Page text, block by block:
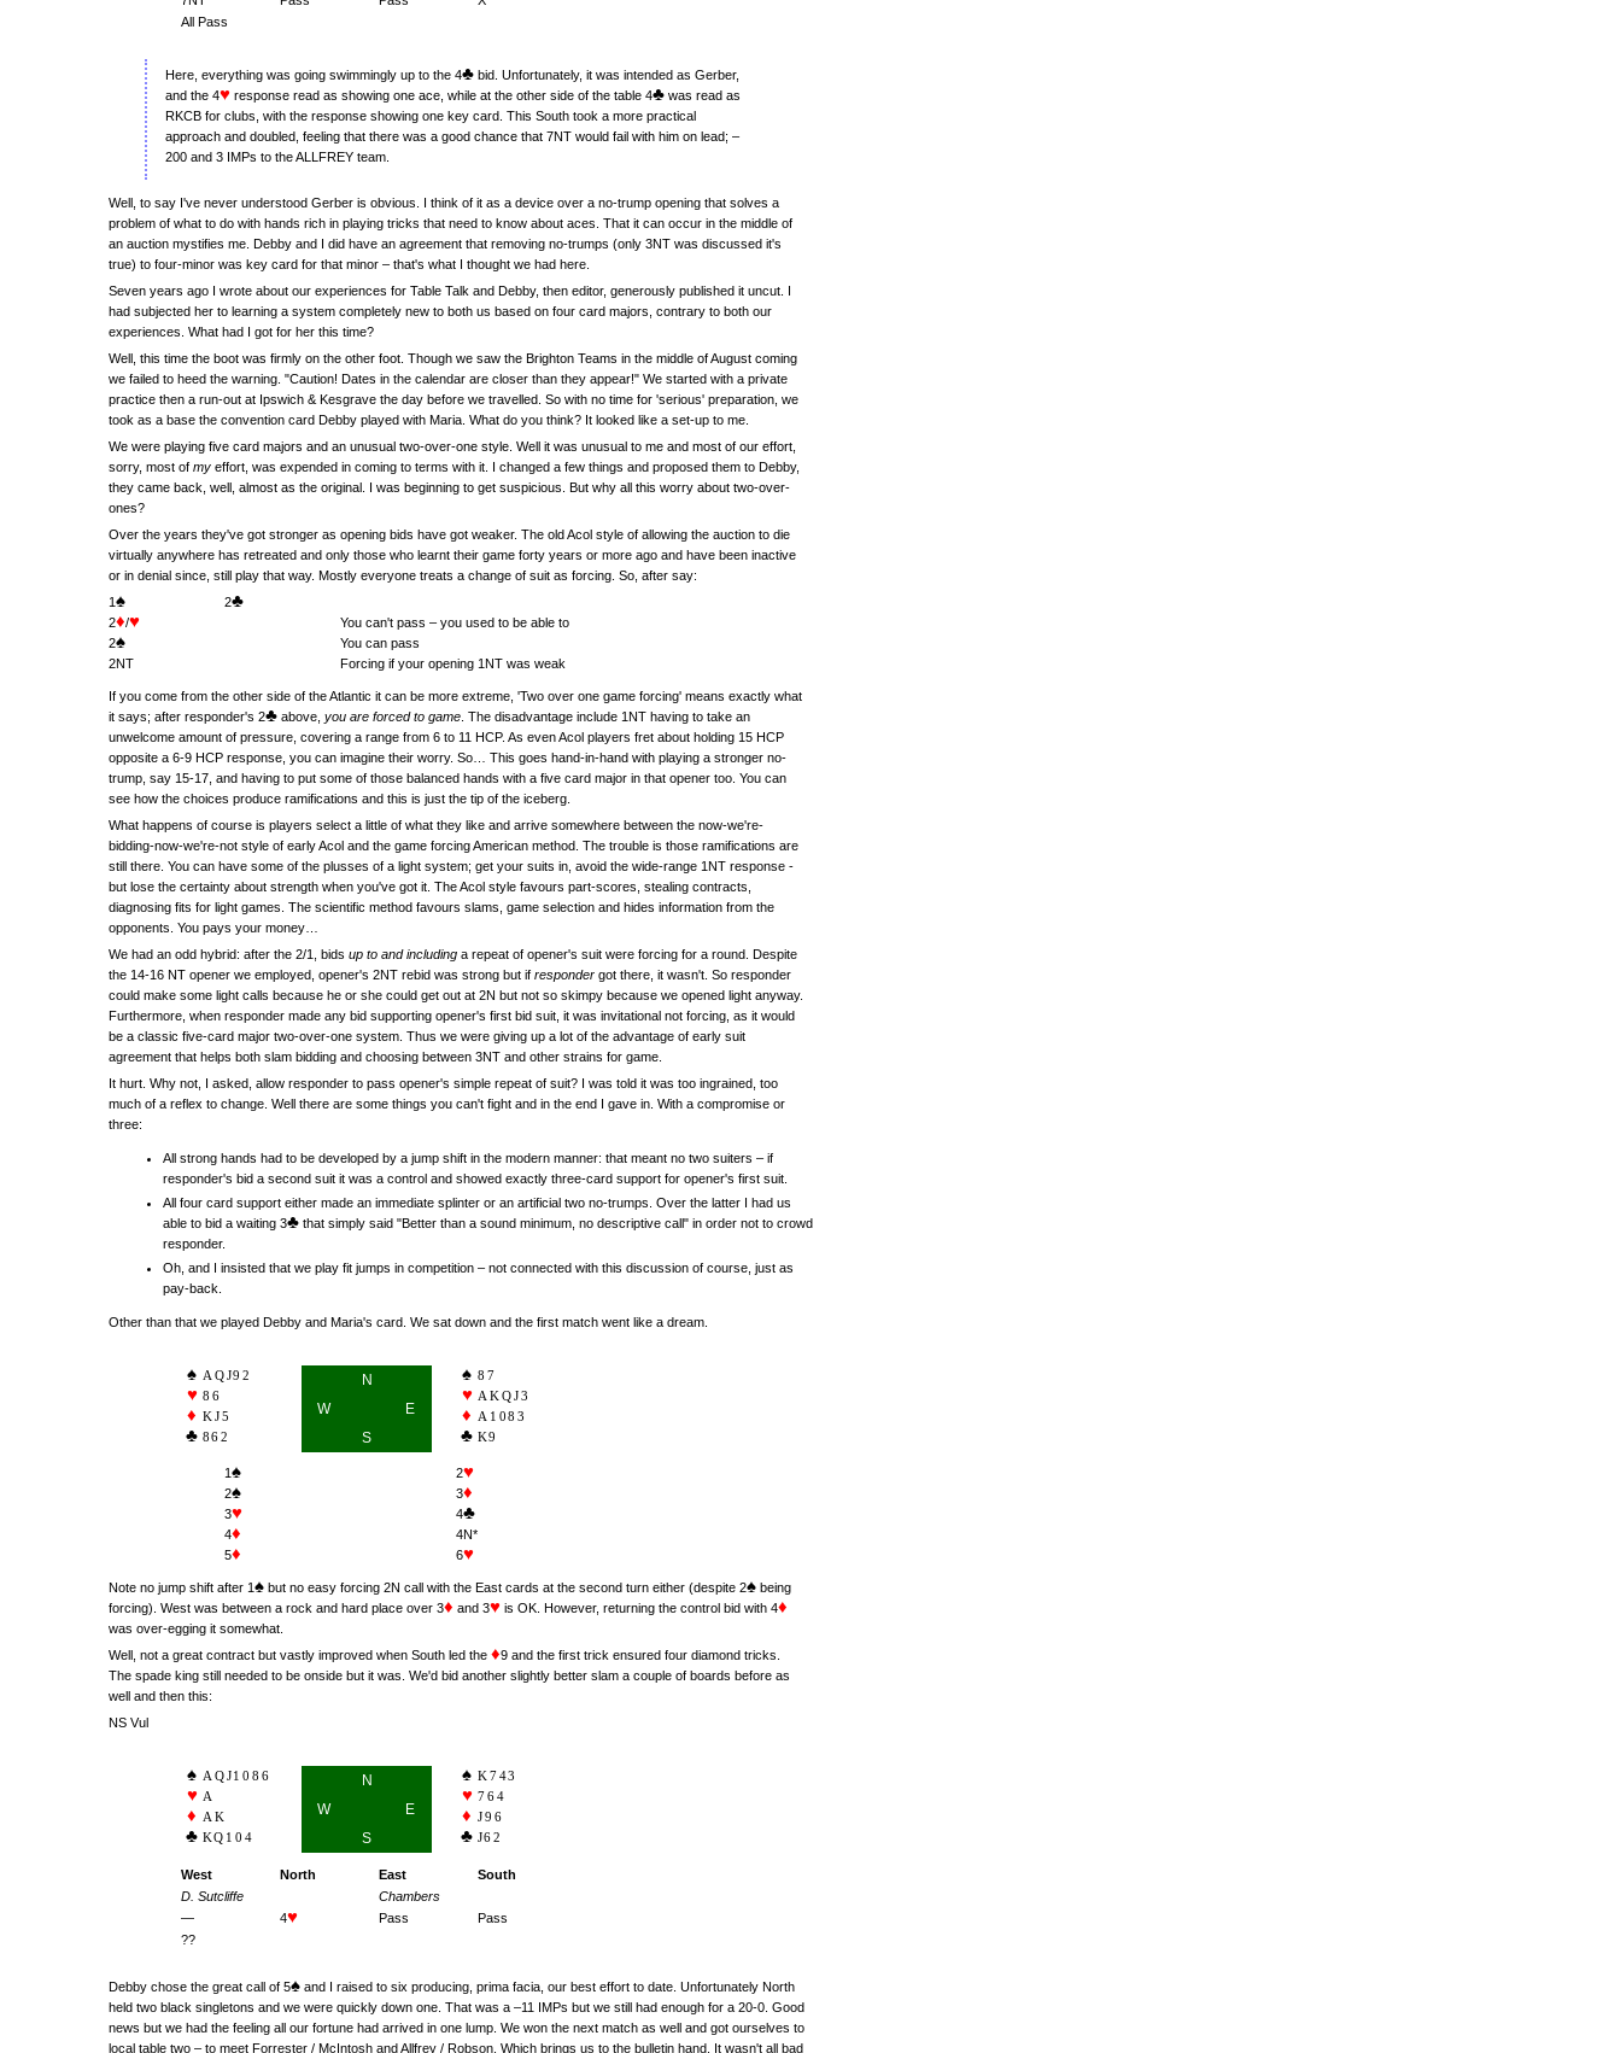
All Pass
Here, everything was going swimmingly up to the 4♣ bid. Unfortunately, it was intended as Gerber,
and the 4♥ response read as showing one ace, while at the other side of the table 4♣ was read as
RKCB for clubs, with the response showing one key card. This South took a more practical
approach and doubled, feeling that there was a good chance that 7NT would fail with him on lead; –
200 and 3 IMPs to the ALLFREY team.
Well, to say I've never understood Gerber is obvious. I think of it as a device over a no-trump opening that solves a
problem of what to do with hands rich in playing tricks that need to know about aces. That it can occur in the middle of
an auction mystifies me. Debby and I did have an agreement that removing no-trumps (only 3NT was discussed it's
true) to four-minor was key card for that minor – that's what I thought we had here.
Seven years ago I wrote about our experiences for Table Talk and Debby, then editor, generously published it uncut. I
had subjected her to learning a system completely new to both us based on four card majors, contrary to both our
experiences. What had I got for her this time?
Well, this time the boot was firmly on the other foot. Though we saw the Brighton Teams in the middle of August coming
we failed to heed the warning. "Caution! Dates in the calendar are closer than they appear!" We started with a private
practice then a run-out at Ipswich & Kesgrave the day before we travelled. So with no time for 'serious' preparation, we
took as a base the convention card Debby played with Maria. What do you think? It looked like a set-up to me.
We were playing five card majors and an unusual two-over-one style. Well it was unusual to me and most of our effort,
sorry, most of my effort, was expended in coming to terms with it. I changed a few things and proposed them to Debby,
they came back, well, almost as the original. I was beginning to get suspicious. But why all this worry about two-over-
ones?
Over the years they've got stronger as opening bids have got weaker. The old Acol style of allowing the auction to die
virtually anywhere has retreated and only those who learnt their game forty years or more ago and have been inactive
or in denial since, still play that way. Mostly everyone treats a change of suit as forcing. So, after say:
1♠ 2♣
2♦/♥
You can't pass – you used to be able to
2♠
You can pass
2NT
Forcing if your opening 1NT was weak
If you come from the other side of the Atlantic it can be more extreme, 'Two over one game forcing' means exactly what
it says; after responder's 2♣ above, you are forced to game . The disadvantage include 1NT having to take an
unwelcome amount of pressure, covering a range from 6 to 11 HCP. As even Acol players fret about holding 15 HCP
opposite a 6-9 HCP response, you can imagine their worry. So… This goes hand-in-hand with playing a stronger no-
trump, say 15-17, and having to put some of those balanced hands with a five card major in that opener too. You can
see how the choices produce ramifications and this is just the tip of the iceberg.
What happens of course is players select a little of what they like and arrive somewhere between the now-we're-
bidding-now-we're-not style of early Acol and the game forcing American method. The trouble is those ramifications are
still there. You can have some of the plusses of a light system; get your suits in, avoid the wide-range 1NT response -
but lose the certainty about strength when you've got it. The Acol style favours part-scores, stealing contracts,
diagnosing fits for light games. The scientific method favours slams, game selection and hides information from the
opponents. You pays your money…
We had an odd hybrid: after the 2/1, bids up to and including a repeat of opener's suit were forcing for a round. Despite
the 14-16 NT opener we employed, opener's 2NT rebid was strong but if responder got there, it wasn't. So responder
could make some light calls because he or she could get out at 2N but not so skimpy because we opened light anyway.
Furthermore, when responder made any bid supporting opener's first bid suit, it was invitational not forcing, as it would
be a classic five-card major two-over-one system. Thus we were giving up a lot of the advantage of early suit
agreement that helps both slam bidding and choosing between 3NT and other strains for game.
It hurt. Why not, I asked, allow responder to pass opener's simple repeat of suit? I was told it was too ingrained, too
much of a reflex to change. Well there are some things you can't fight and in the end I gave in. With a compromise or
three:
All strong hands had to be developed by a jump shift in the modern manner: that meant no two suiters – if
responder's bid a second suit it was a control and showed exactly three-card support for opener's first suit.
All four card support either made an immediate splinter or an artificial two no-trumps. Over the latter I had us
able to bid a waiting 3♣ that simply said "Better than a sound minimum, no descriptive call" in order not to crowd
responder.
Oh, and I insisted that we play fit jumps in competition – not connected with this discussion of course, just as
pay-back.
Other than that we played Debby and Maria's card. We sat down and the first match went like a dream.
AQJ92
86
KJ5
862
N
W
E
S
87
AKQJ3
A1083
K9
1♠ 2♥
2♠ 3♦
3♥ 4♣
4♦
4N*
5♦ 6♥
Note no jump shift after 1♠ but no easy forcing 2N call with the East cards at the second turn either (despite 2♠ being
forcing). West was between a rock and hard place over 3♦ and 3♥ is OK. However, returning the control bid with 4♦
was over-egging it somewhat.
Well, not a great contract but vastly improved when South led the ♦9 and the first trick ensured four diamond tricks.
The spade king still needed to be onside but it was. We'd bid another slightly better slam a couple of boards before as
well and then this:
NS Vul
AQJ1086
A
AK
KQ104
N
W
E
S
K743
764
J96
J62
West North East
South
D. Sutcliffe
Chambers
—
4♥ Pass
Pass
??
Debby chose the great call of 5♠ and I raised to six producing, prima facia, our best effort to date. Unfortunately North
held two black singletons and we were quickly down one. That was a –11 IMPs but we still had enough for a 20-0. Good
news but we had the feeling all our fortune had arrived in one lump. We won the next match as well and got ourselves to
local table two – to meet Forrester / McIntosh and Allfrey / Robson. Which brings us to the bulletin hand. It wasn't all bad